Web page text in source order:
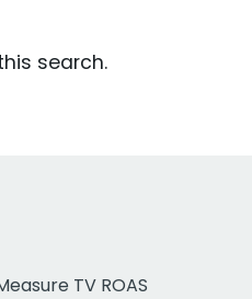
search.
TV ROAS